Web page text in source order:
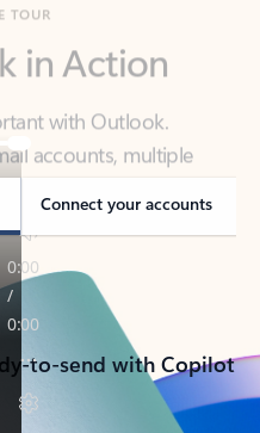
with Outlook.
accounts, multiple
Outlook has you
work, or on-the-go.
Connect your accounts
to-send with Copilot